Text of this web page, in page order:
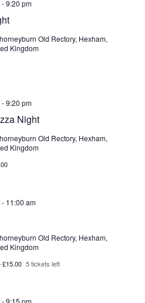
-9:20 pm
Old Rectory, Hexham,
Kingdom
Night
-9:20 pm
Old Rectory, Hexham,
Kingdom
- 11:00 am
Old Rectory, Hexham,
Kingdom
£15.00 5 tickets left
-9:15 pm